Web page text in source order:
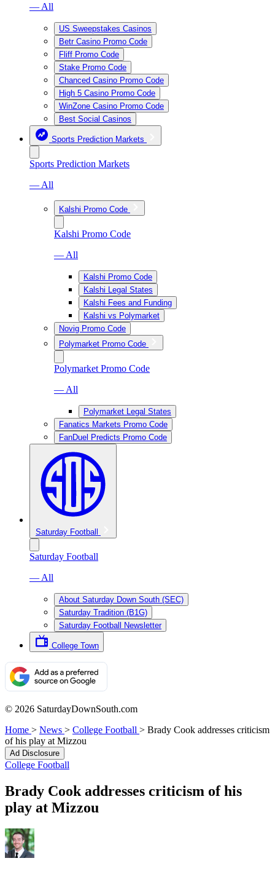
— All
US Sweepstakes Casinos
Betr Casino Promo Code
Fliff Promo Code
Stake Promo Code
Chanced Casino Promo Code
High 5 Casino Promo Code
WinZone Casino Promo Code
Best Social Casinos
Sports Prediction Markets
Sports Prediction Markets
— All
Kalshi Promo Code
Kalshi Promo Code
— All
Kalshi Promo Code
Kalshi Legal States
Kalshi Fees and Funding
Kalshi vs Polymarket
Novig Promo Code
Polymarket Promo Code
Polymarket Promo Code
— All
Polymarket Legal States
Fanatics Markets Promo Code
FanDuel Predicts Promo Code
Saturday Football
Saturday Football
— All
About Saturday Down South (SEC)
Saturday Tradition (B1G)
Saturday Football Newsletter
College Town
© 2026 SaturdayDownSouth.com
Home > News > College Football > Brady Cook addresses criticism
of his play at Mizzou
Ad Disclosure
College Football
Brady Cook addresses criticism of his
play at Mizzou